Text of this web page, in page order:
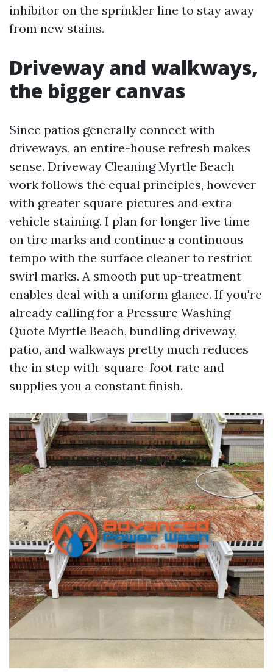
inhibitor on the sprinkler line to stay away
from new stains.
Driveway and walkways,
the bigger canvas
Since patios generally connect with
driveways, an entire-house refresh makes
sense. Driveway Cleaning Myrtle Beach
work follows the equal principles, however
with greater square pictures and extra
vehicle staining. I plan for longer live time
on tire marks and continue a continuous
tempo with the surface cleaner to restrict
swirl marks. A smooth put up-treatment
enables deal with a uniform glance. If you're
already calling for a Pressure Washing
Quote Myrtle Beach, bundling driveway,
patio, and walkways pretty much reduces
the in step with-square-foot rate and
supplies you a constant finish.